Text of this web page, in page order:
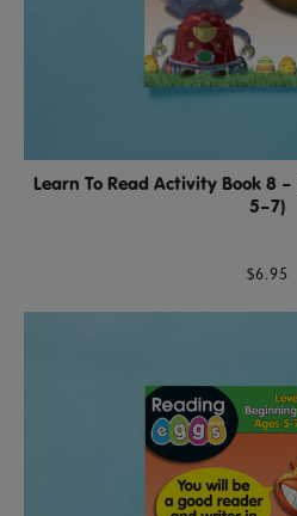
Learn To Read Activity Book 8
5–7)
$6.95